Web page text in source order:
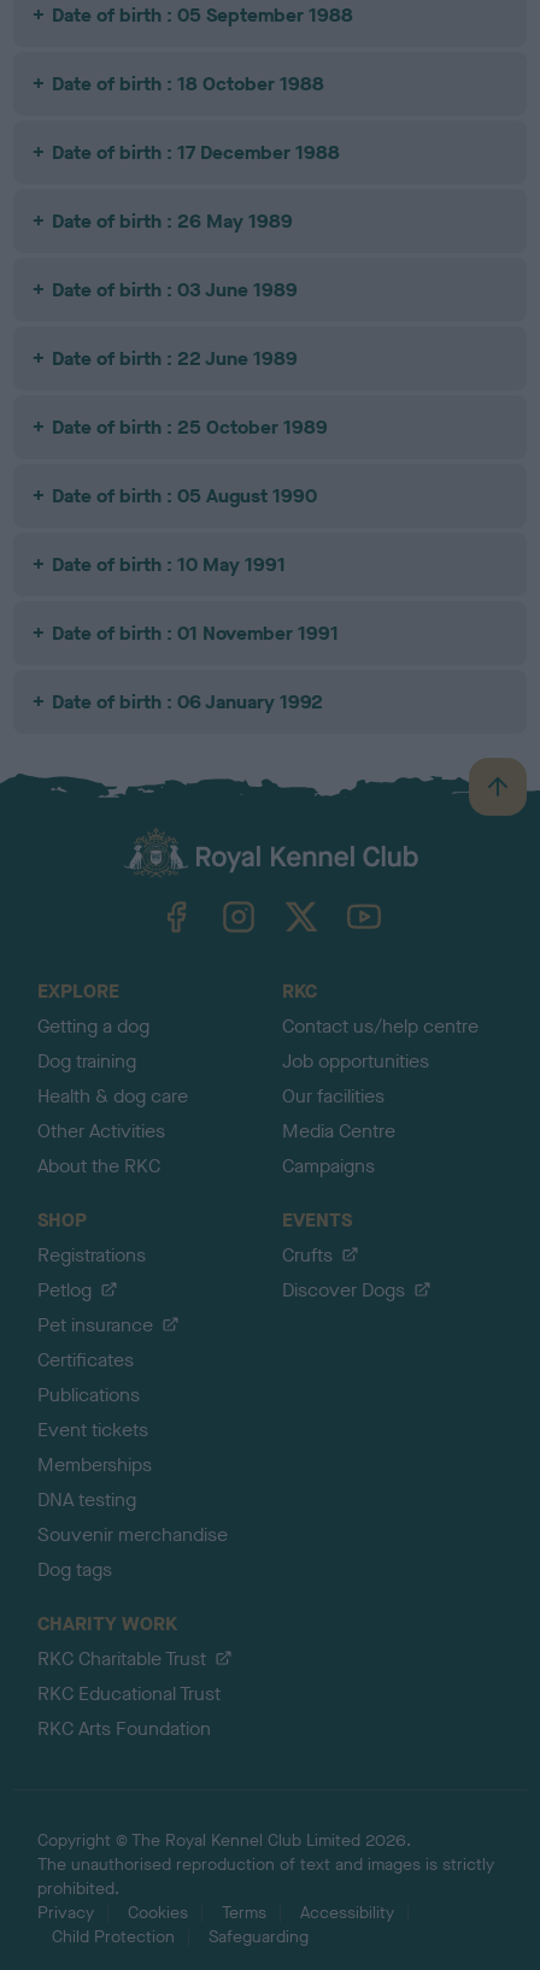
Date of birth : 05 September 1988
Date of birth : 18 October 1988
Date of birth : 17 December 1988
Date of birth : 26 May 1989
Date of birth : 03 June 1989
Date of birth : 22 June 1989
Date of birth : 25 October 1989
Date of birth : 05 August 1990
Date of birth : 10 May 1991
Date of birth : 01 November 1991
Date of birth : 06 January 1992
B
a
TheKennelClubUK on YouTube
EXPLORE
Getting a dog
Dog training
Health & dog care
Other Activities
About the RKC
RKC
Contact us/help centre
Job opportunities
Our facilities
Media Centre
Campaigns
SHOP
Registrations
Petlog
Pet insurance
Certificates
Publications
Event tickets
Memberships
DNA testing
Souvenir merchandise
Dog tags
EVENTS
Crufts
Discover Dogs
CHARITY WORK
RKC Charitable Trust
RKC Educational Trust
RKC Arts Foundation
Copyright © The Royal Kennel Club Limited 2026.
The unauthorised reproduction of text and images is strictly
prohibited.
Privacy
Cookies Terms
Accessibility
Child Protection
Safeguarding